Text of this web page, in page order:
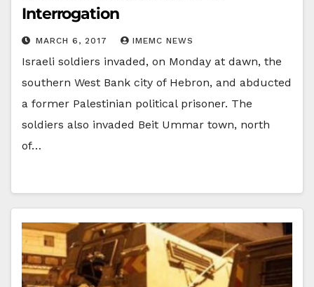
Interrogation
MARCH 6, 2017 IMEMC NEWS
Israeli soldiers invaded, on Monday at dawn, the
southern West Bank city of Hebron, and abducted
a former Palestinian political prisoner. The
soldiers also invaded Beit Ummar town, north
of…